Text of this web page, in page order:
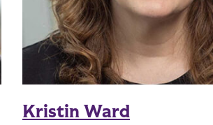
Kristin Ward